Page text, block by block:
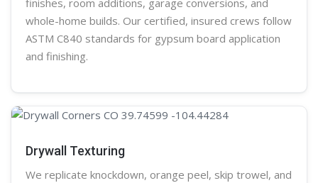
finishes, room additions, garage conversions, and
whole-home builds. Our certified, insured crews follow
ASTM C840 standards for gypsum board application
and finishing.
Drywall Texturing
We replicate knockdown, orange peel, skip trowel, and